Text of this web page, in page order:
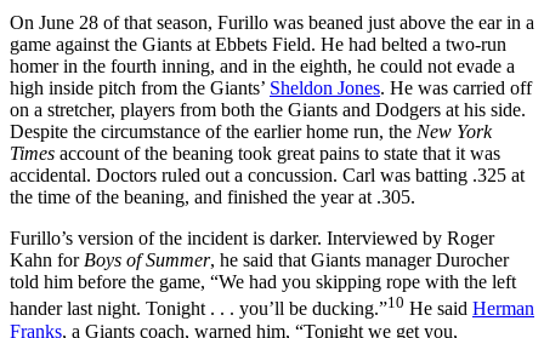
On June 28 of that season, Furillo was beaned just above the ear in a
game against the Giants at Ebbets Field. He had belted a two-run
homer in the fourth inning, and in the eighth, he could not evade a
high inside pitch from the Giants’ Sheldon Jones. He was carried off
on a stretcher, players from both the Giants and Dodgers at his side.
Despite the circumstance of the earlier home run, the New York
Times account of the beaning took great pains to state that it was
accidental. Doctors ruled out a concussion. Carl was batting .325 at
the time of the beaning, and finished the year at .305.
Furillo’s version of the incident is darker. Interviewed by Roger
Kahn forBoys of Summer, he said that Giants manager Durocher
told him before the game, “We had you skipping rope with the left
hander last night. Tonight . . . you’ll be ducking.”10 He said Herman
Franks, a Giants coach, warned him, “Tonight we get you,